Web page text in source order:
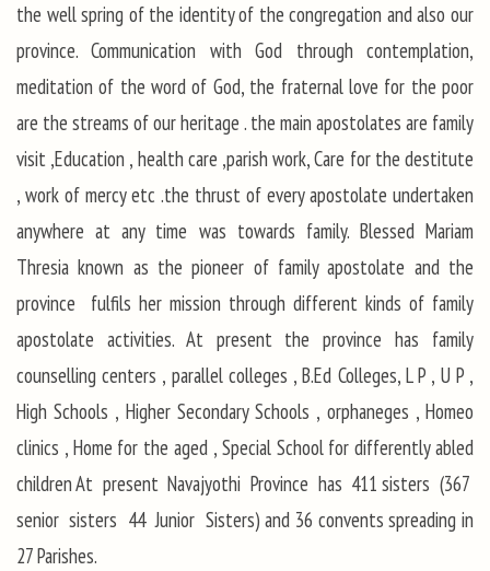
the well spring of the identity of the congregation and also our
province. Communication with God through contemplation,
meditation of the word of God, the fraternal love for the poor
are the streams of our heritage . the main apostolates are family
visit ,Education , health care ,parish work, Care for the destitute
, work of mercy etc .the thrust of every apostolate undertaken
anywhere at any time was towards family. Blessed Mariam
Thresia known as the pioneer of family apostolate and the
province fulfils her mission through different kinds of family
apostolate activities. At present the province has family
counselling centers , parallel colleges , B.Ed Colleges, L P , U P ,
High Schools , Higher Secondary Schools , orphaneges , Homeo
clinics , Home for the aged , Special School for differently abled
children At present Navajyothi Province has 411 sisters (367
senior sisters 44 Junior Sisters) and 36 convents spreading in
27 Parishes.